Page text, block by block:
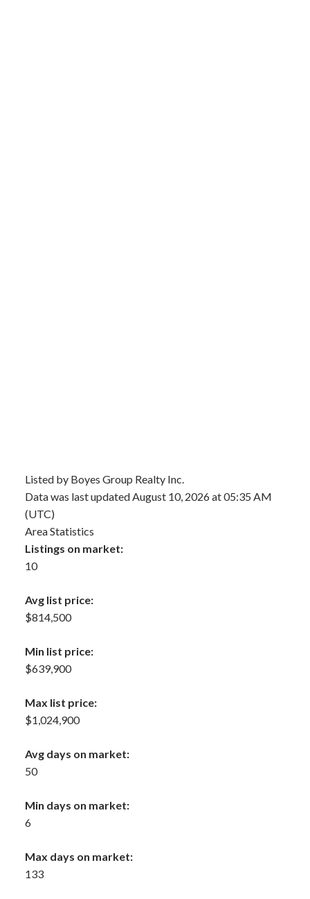
Listed by Boyes Group Realty Inc.
Data was last updated August 10, 2026 at 05:35 AM
(UTC)
Area Statistics
Listings on market:
10
Avg list price:
$814,500
Min list price:
$639,900
Max list price:
$1,024,900
Avg days on market:
50
Min days on market:
6
Max days on market:
133